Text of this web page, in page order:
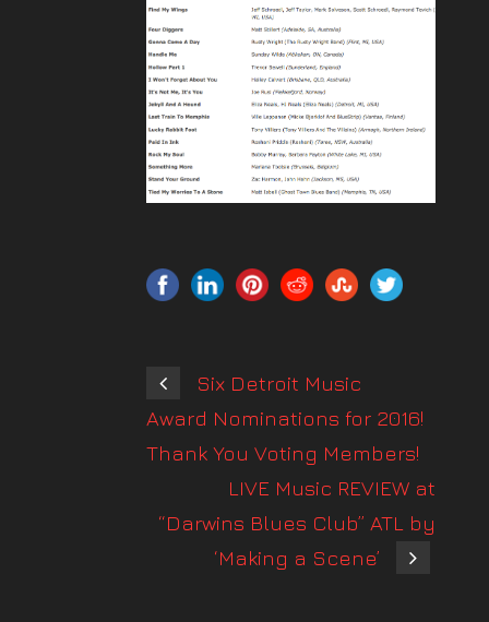
Six Detroit Music
Award Nominations for 2016!
Thank You Voting Members!
LIVE Music REVIEW at
“Darwins Blues Club” ATL by
‘Making a Scene’